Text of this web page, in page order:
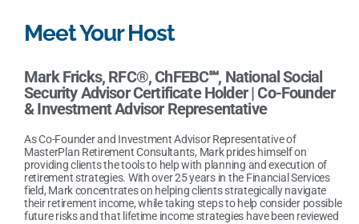
Meet Your Host
Mark Fricks, RFC®, ChFEBC℠, National Social
Security Advisor Certificate Holder |Co-Founder
& Investment Advisor Representative
As Co-Founder and Investment Advisor Representative of
MasterPlan Retirement Consultants, Mark prides himself on
providing clients the tools to help with planning and execution of
retirement strategies. With over 25 years in the Financial Services
field, Mark concentrates on helping clients strategically navigate
their retirement income, while taking steps to help consider possible
future risks and that lifetime income strategies have been reviewed